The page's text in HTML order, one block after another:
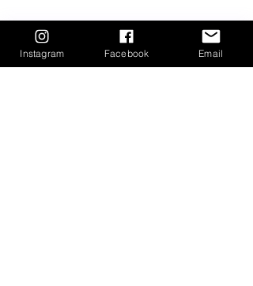
𝘿𝙞𝙧𝙚𝙘𝙩𝙞𝙤𝙣𝙨:
1. Apply Lace Tint
Mousse to lace
Instagram Facebook Email